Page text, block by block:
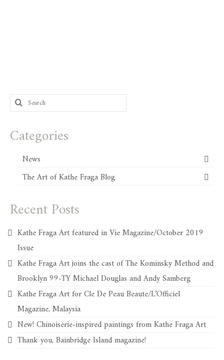
Search
for:
Categories
News
The Art of Kathe Fraga Blog
Recent Posts
Kathe Fraga Art featured in Vie Magazine/October 2019
Issue
Kathe Fraga Art joins the cast of The Kominsky Method and
Brooklyn 99-TY Michael Douglas and Andy Samberg
Kathe Fraga Art for Cle De Peau Beaute/L’Officiel
Magazine, Malaysia
New! Chinoiserie-inspired paintings from Kathe Fraga Art
Thank you, Bainbridge Island magazine!